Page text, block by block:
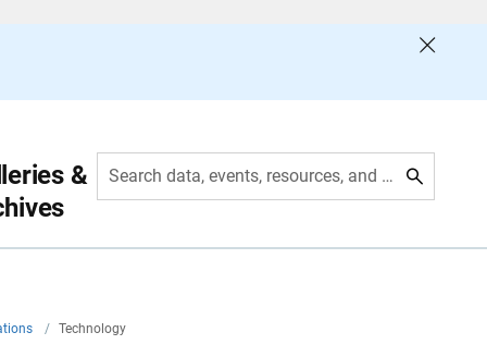
&
Search data, events, resources, and more
/ Technology